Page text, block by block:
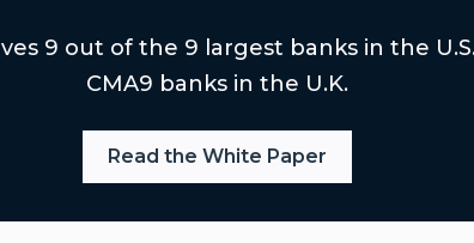
9 out of the 9 largest banks in the
CMA9 banks in the U.K.
Read the White Paper